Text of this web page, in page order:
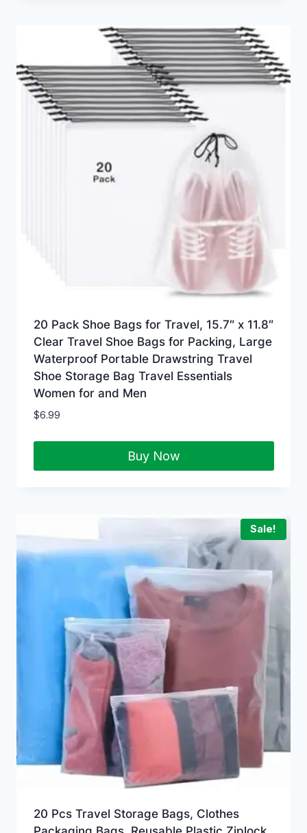
20 Pack Shoe Bags for Travel, 15.7″ x 11.8″
Clear Travel Shoe Bags for Packing, Large
Waterproof Portable Drawstring Travel
Shoe Storage Bag Travel Essentials
Women for and Men
$6.99
Buy Now
Sale!
20 Pcs Travel Storage Bags, Clothes